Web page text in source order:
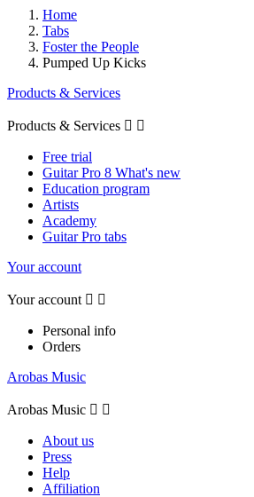
Home
Tabs
Foster the People
Pumped Up Kicks
Products & Services
Products & Services  
Free trial
Guitar Pro 8 What's new
Education program
Artists
Academy
Guitar Pro tabs
Your account
Your account  
Personal info
Orders
Arobas Music
Arobas Music  
About us
Press
Help
Affiliation